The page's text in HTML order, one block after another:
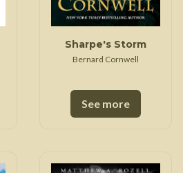
Sharpe's Storm
Bernard Cornwell
See more